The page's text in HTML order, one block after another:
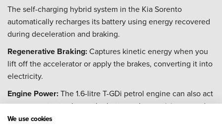
The self-charging hybrid system in the Kia Sorento
automatically recharges its battery using energy recovered
during deceleration and braking.
Regenerative Braking:Captures kinetic energy when you
lift off the accelerator or apply the brakes, converting it into
electricity.
Engine Power:The 1.6-litre T-GDi petrol engine can also act
as a generator to charge the battery when cruising or under
light load.
We use cookies